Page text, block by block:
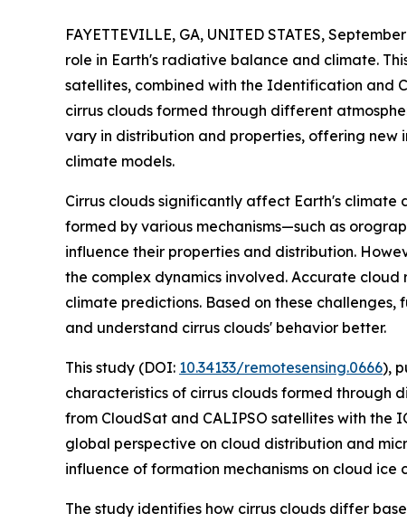
FAYETTEVILLE, GA, UNITED STATES,
role in Earth's radiative balance and climate.
satellites, combined with the Identification and
cirrus clouds formed through different
vary in distribution and properties, offering
climate models.
Cirrus clouds significantly affect Earth's
formed by various mechanisms—such as
influence their properties and distribution.
the complex dynamics involved. Accurate
climate predictions. Based on these
and understand cirrus clouds' behavior better.
This study (DOI: 10.34133/remotesensing.0666),
characteristics of cirrus clouds formed through
from CloudSat and CALIPSO satellites with the
global perspective on cloud distribution and
influence of formation mechanisms on cloud
The study identifies how cirrus clouds differ